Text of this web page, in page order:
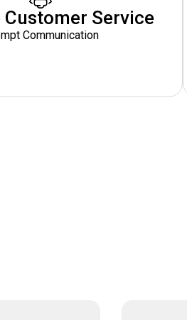
Customer Service
Communication